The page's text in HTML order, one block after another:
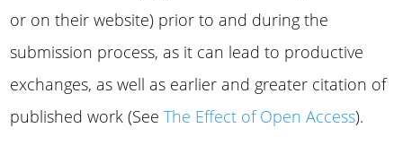
or on their website) prior to and during the
submission process, as it can lead to productive
exchanges, as well as earlier and greater citation of
published work (SeeThe Effect of Open Access).